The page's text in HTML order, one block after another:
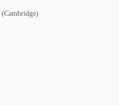
(Cambridge)